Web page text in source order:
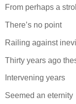
From perhaps a
There’s no point
Railing against
Thirty years ago
Intervening years
Seemed an eternity